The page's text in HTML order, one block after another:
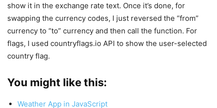
show it in the exchange rate text. Once it’s done, for
swapping the currency codes, I just reversed the “from”
currency to “to” currency and then call the function. For
flags, I used countryflags.io API to show the user-selected
country flag.
You might like this:
Weather App in JavaScript